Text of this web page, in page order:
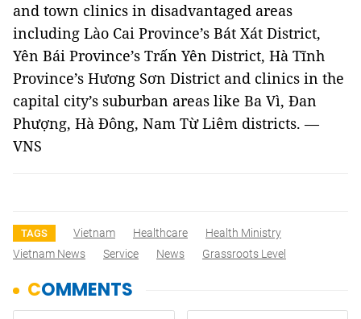
and town clinics in disadvantaged areas
including Lào Cai Province’s Bát Xát District,
Yên Bái Province’s Trấn Yên District, Hà Tĩnh
Province’s Hương Sơn District and clinics in the
capital city’s suburban areas like Ba Vì, Đan
Phượng, Hà Đông, Nam Từ Liêm districts.—
VNS
TAGS Vietnam Healthcare
Health Ministry
Vietnam News
Service News Grassroots Level